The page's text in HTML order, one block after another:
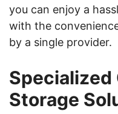
you can enjoy a
with the
by a single provider.
Specialized
Storage